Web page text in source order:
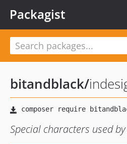
Packagist
bitandblack/
Special characters used